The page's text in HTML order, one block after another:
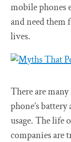
mobile phones
and need them
lives.
There are
phone’s
usage. The life
companies are